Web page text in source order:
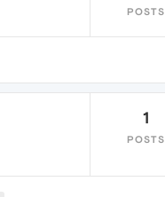
POSTS
1
POSTS